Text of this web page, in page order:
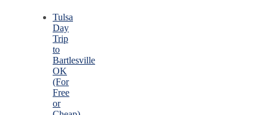
Tulsa
Day
Trip
to
Bartlesville
OK
(For
Free
or